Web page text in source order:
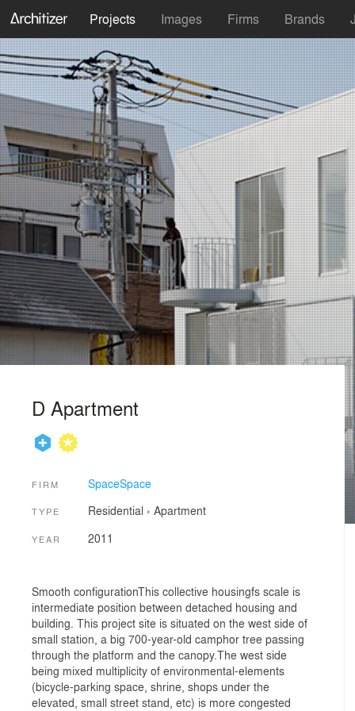
Projects Images Firms Brands
D Apartment
FIRM SpaceSpace
TYPE Residential › Apartment
YEAR 2011
Smooth configurationThis collective housingfs scale is
intermediate position between detached housing and
building. This project site is situated on the west side of
small station, a big 700-year-old camphor tree passing
through the platform and the canopy.The west side
being mixed multiplicity of environmental-elements
(bicycle-parking space, shrine, shops under the
elevated, small street stand, etc) is more congested